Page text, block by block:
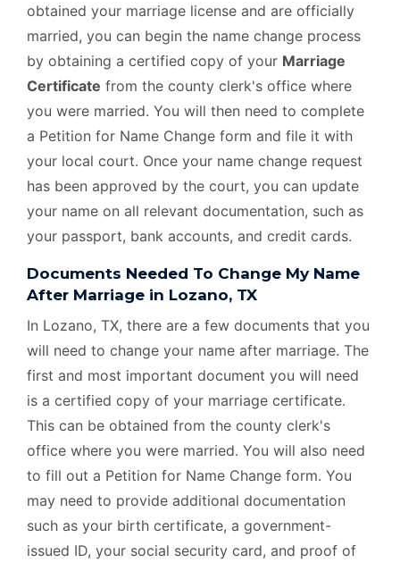
obtained your marriage license and are officially
married, you can begin the name change process
by obtaining a certified copy of your Marriage
Certificate from the county clerk's office where
you were married. You will then need to complete
a Petition for Name Change form and file it with
your local court. Once your name change request
has been approved by the court, you can update
your name on all relevant documentation, such as
your passport, bank accounts, and credit cards.
Documents Needed To Change My Name
After Marriage in Lozano, TX
In Lozano, TX, there are a few documents that you
will need to change your name after marriage. The
first and most important document you will need
is a certified copy of your marriage certificate.
This can be obtained from the county clerk's
office where you were married. You will also need
to fill out a Petition for Name Change form. You
may need to provide additional documentation
such as your birth certificate, a government-
issued ID, your social security card, and proof of